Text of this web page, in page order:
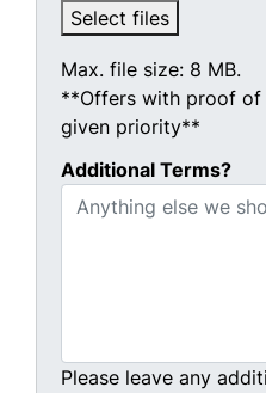
Select files
Max. file size: 8 MB.
**Offers with proof
given priority**
Additional Terms?
Please leave any